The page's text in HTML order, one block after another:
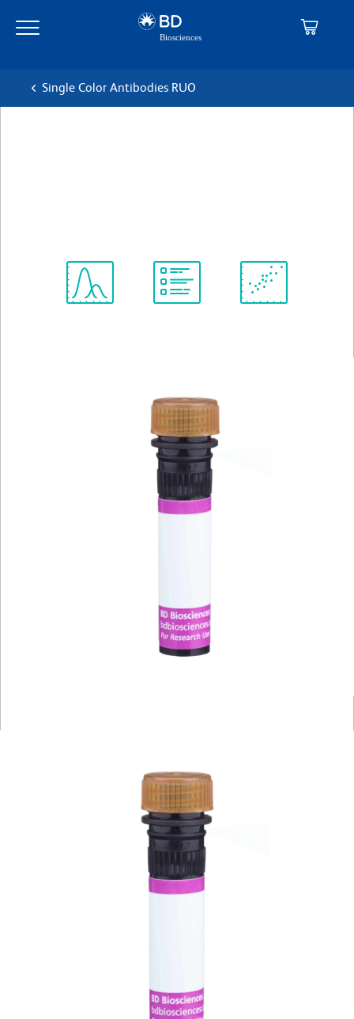
main
navigation
Single Color Antibodies RUO